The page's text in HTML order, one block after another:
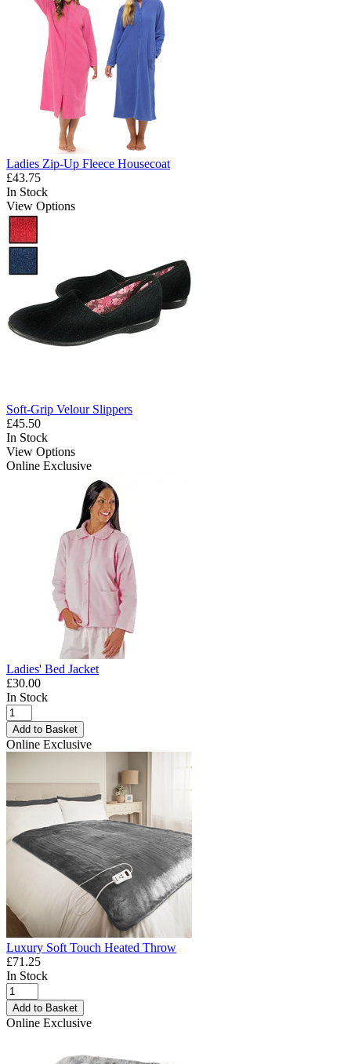
Ladies Zip-Up Fleece Housecoat
£43.75
In Stock
View Options
Soft-Grip Velour Slippers
£45.50
In Stock
View Options
Online Exclusive
Ladies' Bed Jacket
£30.00
In Stock
Add to Basket
Online Exclusive
Luxury Soft Touch Heated Throw
£71.25
In Stock
Add to Basket
Online Exclusive